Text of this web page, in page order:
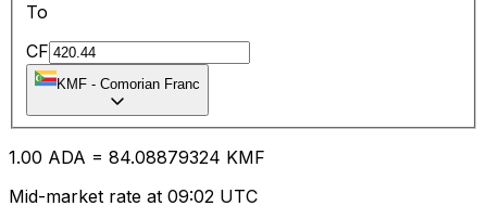
To
CF
KMF - Comorian Franc
1.00 ADA = 84.08879324 KMF
Mid-market rate at 09:02 UTC